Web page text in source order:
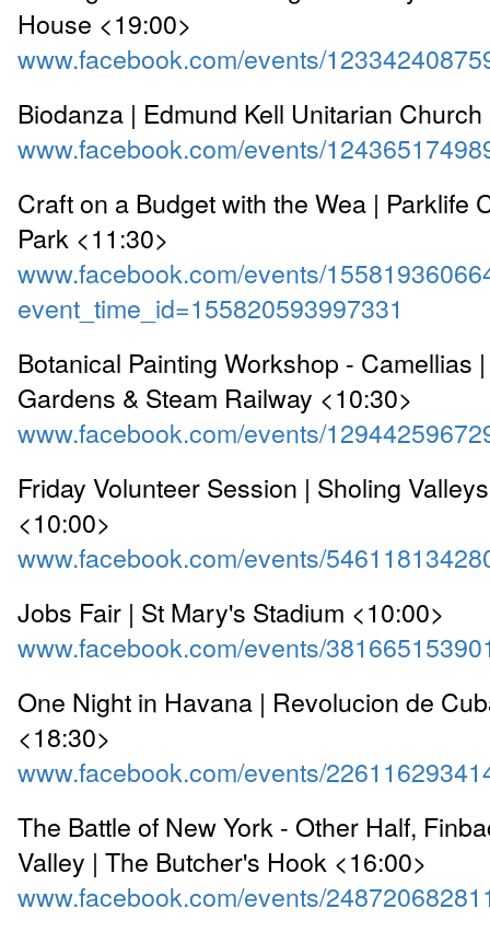
House <19:00>
www.facebook.com/events/
Biodanza | Edmund Kell Unitarian
www.facebook.com/events/
Craft on a Budget with the Wea | Parklife
Park <11:30>
www.facebook.com/events/
event_time_id=155820593997331
Botanical Painting Workshop - Camellias
Gardens & Steam Railway <10:30>
www.facebook.com/events/
Friday Volunteer Session | Sholing
<10:00>
www.facebook.com/events/
Jobs Fair | St Mary's Stadium <10:00>
www.facebook.com/events/
One Night in Havana | Revolucion de
<18:30>
www.facebook.com/events/
The Battle of New York - Other Half,
Valley | The Butcher's Hook <16:00>
www.facebook.com/events/